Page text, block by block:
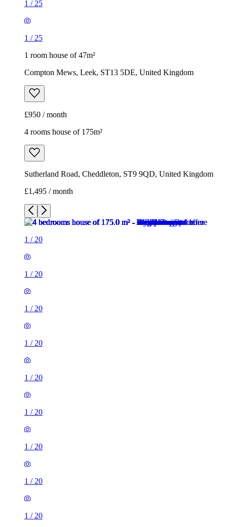
1 / 25
1 / 25
1 room house of 47m²
Compton Mews, Leek, ST13 5DE, United Kingdom
£950 / month
4 rooms house of 175m²
Sutherland Road, Cheddleton, ST9 9QD, United Kingdom
£1,495 / month
1 / 20
1 / 20
1 / 20
1 / 20
1 / 20
1 / 20
1 / 20
1 / 20
1 / 20